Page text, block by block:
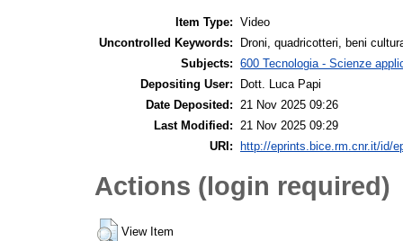
Item Type: Video
Uncontrolled Keywords:
Droni, quadricotteri, beni
Subjects: 600 Tecnologia - Scienze
Depositing User:
Dott. Luca Papi
Date Deposited:
21 Nov 2025 09:26
Last Modified:
21 Nov 2025 09:29
URI:
http://eprints.bice.rm.cnr.it/id/
Actions (login required)
View Item